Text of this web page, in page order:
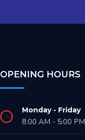
OPENING HOURS
Monday - Friday
8:00 AM - 5:00 PM